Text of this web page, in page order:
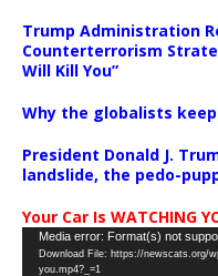
Trump Administration
Counterterrorism
Will Kill You”
Why the globalists
President Donald J.
landslide, the pedo-
Your Car Is WATCHING
Video
Player
Media error: Format(s) not
Download File: https://newscats.org/
you.mp4?_=1